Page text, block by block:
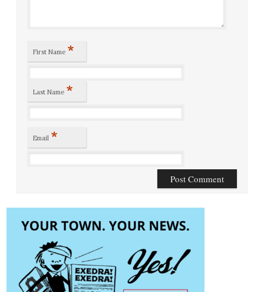
First Name *
Last Name *
Email *